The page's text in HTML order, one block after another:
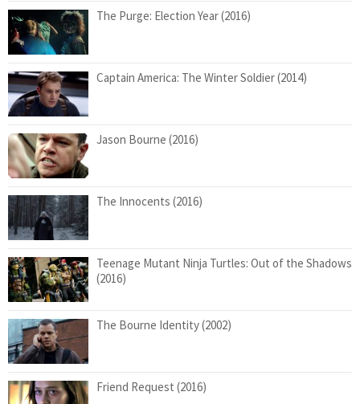
The Purge: Election Year (2016)
Captain America: The Winter Soldier (2014)
Jason Bourne (2016)
The Innocents (2016)
Teenage Mutant Ninja Turtles: Out of the Shadows
(2016)
The Bourne Identity (2002)
Friend Request (2016)